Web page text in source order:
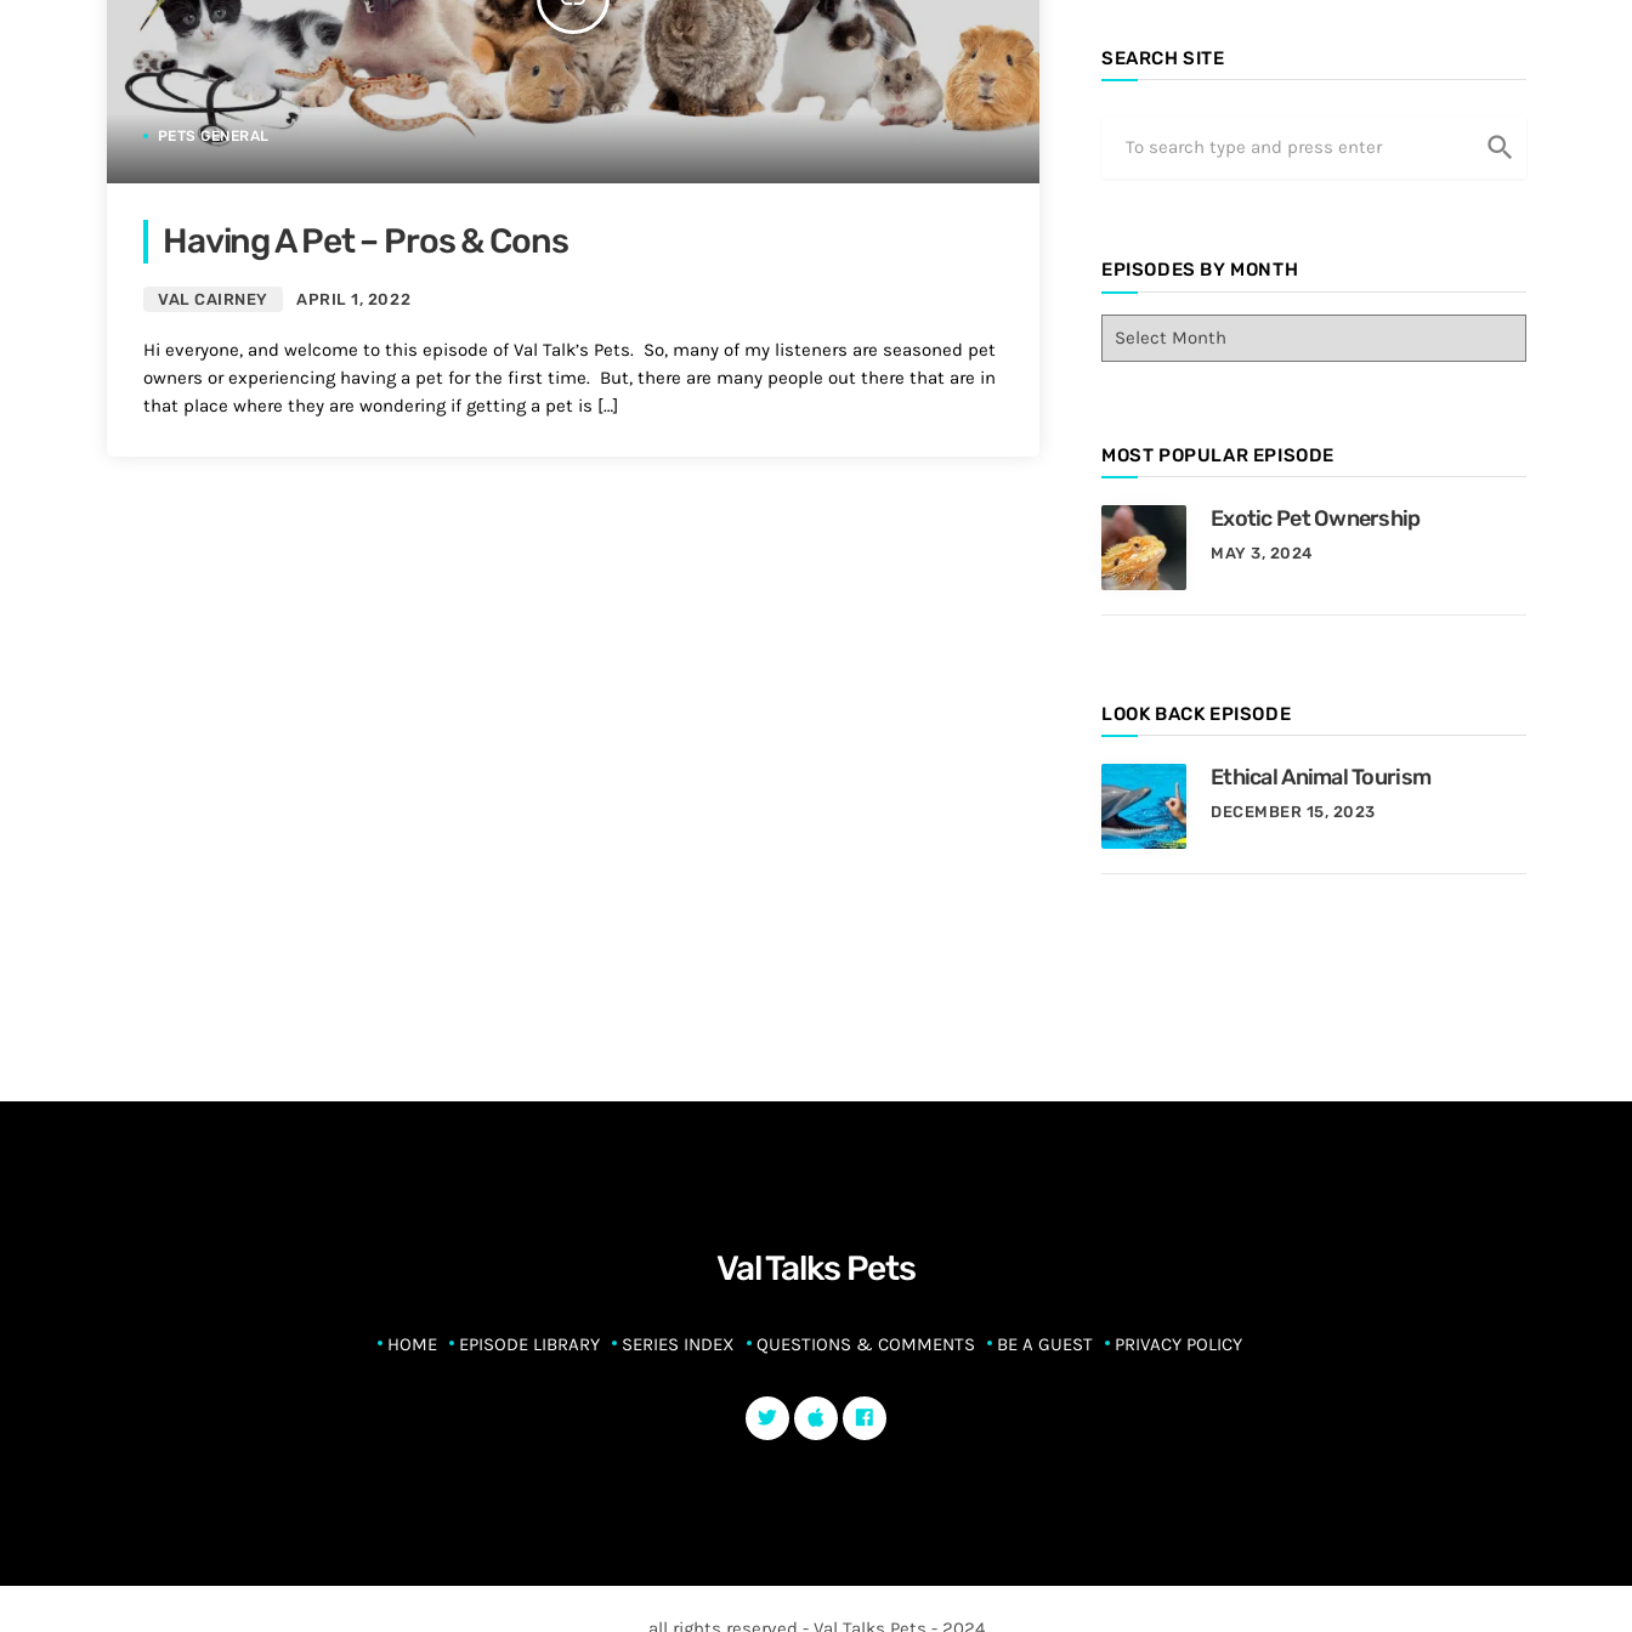
PETS GENERAL
Having A Pet – Pros & Cons
VAL CAIRNEY APRIL 1, 2022
Hi everyone, and welcome to this episode of Val Talk’s Pets. So, many of my listeners are seasoned pet
owners or experiencing having a pet for the first time. But, there are many people out there that are in
that place where they are wondering if getting a pet is […]
SEARCH SITE
search
EPISODES BY MONTH
d
s
B
y
M
o
MOST POPULAR EPISODE
Exotic Pet Ownership
MAY 3, 2024
LOOK BACK EPISODE
Ethical Animal Tourism
DECEMBER 15, 2023
Val Talks Pets
HOME EPISODE LIBRARY SERIES INDEX QUESTIONS & COMMENTS BE A GUEST PRIVACY POLICY